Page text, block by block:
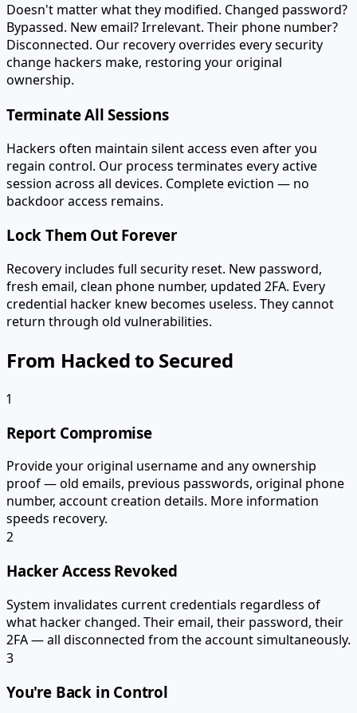
Doesn't matter what they modified. Changed password?
Bypassed. New email? Irrelevant. Their phone number?
Disconnected. Our recovery overrides every security
change hackers make, restoring your original
ownership.
Terminate All Sessions
Hackers often maintain silent access even after you
regain control. Our process terminates every active
session across all devices. Complete eviction — no
backdoor access remains.
Lock Them Out Forever
Recovery includes full security reset. New password,
fresh email, clean phone number, updated 2FA. Every
credential hacker knew becomes useless. They cannot
return through old vulnerabilities.
From Hacked to Secured
1
Report Compromise
Provide your original username and any ownership
proof — old emails, previous passwords, original phone
number, account creation details. More information
speeds recovery.
2
Hacker Access Revoked
System invalidates current credentials regardless of
what hacker changed. Their email, their password, their
2FA — all disconnected from the account simultaneously.
3
You're Back in Control